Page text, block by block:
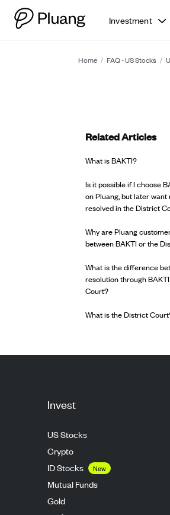
Investment
Home / FAQ - US Stocks /
Related Articles
What is BAKTI?
Is it possible if I choose
on Pluang, but later
resolved in the District
Why are Pluang
between BAKTI or the
What is the difference
resolution through
Court?
What is the District
Invest
US Stocks
Crypto
ID Stocks
New
Mutual Funds
Gold